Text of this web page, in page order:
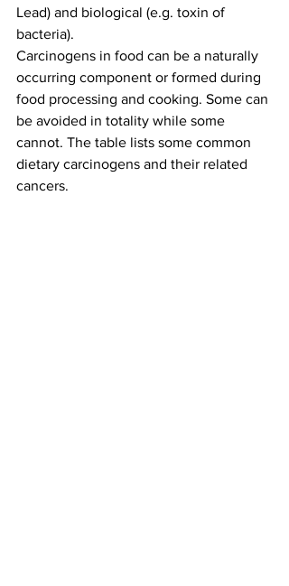
Lead) and biological (e.g. toxin of
bacteria).
Carcinogens in food can be a naturally
occurring component or formed during
food processing and cooking. Some can
be avoided in totality while some
cannot. The table lists some common
dietary carcinogens and their related
cancers.